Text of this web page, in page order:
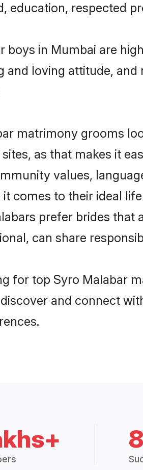
education, respected
boys in Mumbai are
and loving attitude,
matrimony grooms
as that makes it
values,
comes to their ideal
prefer brides
can share
for top Syro Malabar
and connect